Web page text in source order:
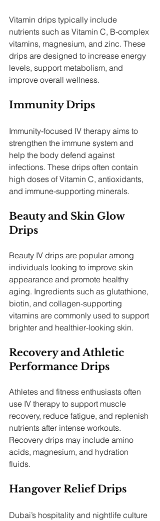
Vitamin drips typically include
nutrients such as Vitamin C, B-complex
vitamins, magnesium, and zinc. These
drips are designed to increase energy
levels, support metabolism, and
improve overall wellness.
Immunity Drips
Immunity-focused IV therapy aims to
strengthen the immune system and
help the body defend against
infections. These drips often contain
high doses of Vitamin C, antioxidants,
and immune-supporting minerals.
Beauty and Skin Glow
Drips
Beauty IV drips are popular among
individuals looking to improve skin
appearance and promote healthy
aging. Ingredients such as glutathione,
biotin, and collagen-supporting
vitamins are commonly used to support
brighter and healthier-looking skin.
Recovery and Athletic
Performance Drips
Athletes and fitness enthusiasts often
use IV therapy to support muscle
recovery, reduce fatigue, and replenish
nutrients after intense workouts.
Recovery drips may include amino
acids, magnesium, and hydration
fluids.
Hangover Relief Drips
Dubai’s hospitality and nightlife culture